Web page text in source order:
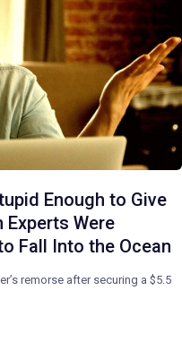
Enough to Give
Experts Were
Fall Into the Ocean
remorse after securing a $5.5